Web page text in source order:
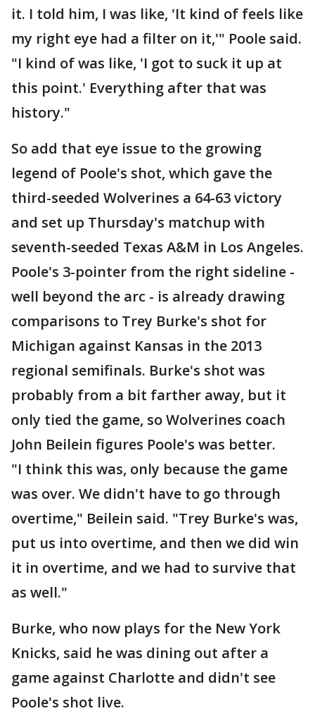
it. I told him, I was like, 'It kind of feels like
my right eye had a filter on it,'" Poole said.
"I kind of was like, 'I got to suck it up at
this point.' Everything after that was
history."
So add that eye issue to the growing
legend of Poole's shot, which gave the
third-seeded Wolverines a 64-63 victory
and set up Thursday's matchup with
seventh-seeded Texas A&M in Los Angeles.
Poole's 3-pointer from the right sideline -
well beyond the arc - is already drawing
comparisons to Trey Burke's shot for
Michigan against Kansas in the 2013
regional semifinals. Burke's shot was
probably from a bit farther away, but it
only tied the game, so Wolverines coach
John Beilein figures Poole's was better.
"I think this was, only because the game
was over. We didn't have to go through
overtime," Beilein said. "Trey Burke's was,
put us into overtime, and then we did win
it in overtime, and we had to survive that
as well."
Burke, who now plays for the New York
Knicks, said he was dining out after a
game against Charlotte and didn't see
Poole's shot live.